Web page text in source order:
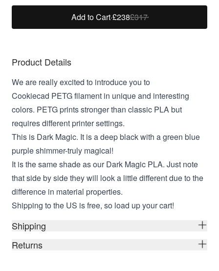
Add to Cart·£238£317
Product Details
We are really excited to introduce you to
Cookiecad PETG filament in unique and interesting
colors. PETG prints stronger than classic PLA but
requires different printer settings.
This is Dark Magic. It is a deep black with a green blue
purple shimmer-truly magical!
It is the same shade as our Dark Magic PLA. Just note
that side by side they will look a little different due to the
difference in material properties.
Shipping to the US is free, so load up your cart!
Shipping
Returns